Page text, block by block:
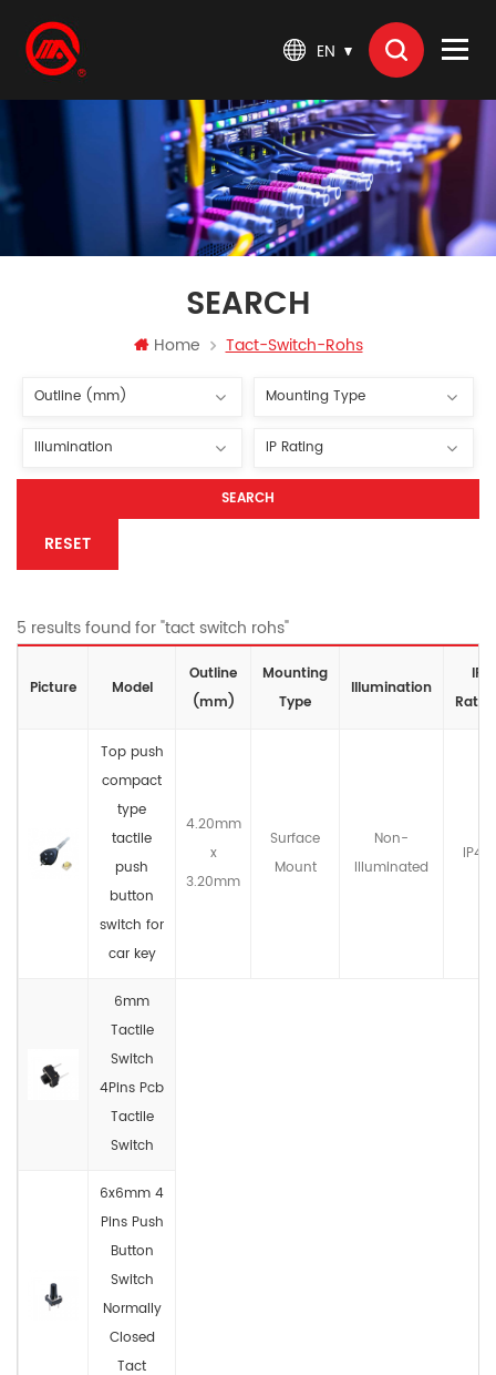
EN
SEARCH
Home Tact-Switch-Rohs
SEARCH
RESET
5 results found for "tact switch rohs"
Picture Model
Outline
(mm)
Mounting
Type
lllumination
IP
Top push
compact
type
tactile
push
button
switch for
car key
4.20mm
x
3.20mm
Surface
Mount
Non-
llluminated
IP4X
6mm
Tactile
Switch
4Pins Pcb
Tactile
Switch
6x6mm 4
Pins Push
Button
Switch
Normally
Closed
Tact